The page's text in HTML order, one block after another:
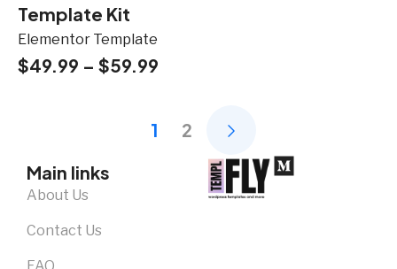
Template Kit
Elementor Template
$49.99 – $59.99
1
2
Main links
About Us
Contact Us